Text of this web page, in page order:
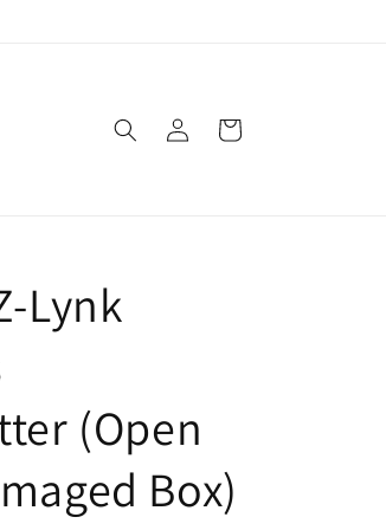
in
Cart
Lynk
(Open
Box)